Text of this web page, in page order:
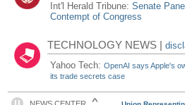
Int'l Herald Tribune:Senate
Contempt of Congress
TECHNOLOGY NEWS |
Yahoo Tech:OpenAI says Apple's
its trade secrets case